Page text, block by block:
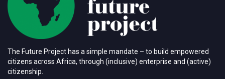
The Future Project has a simple mandate – to build empowered
citizens across Africa, through (inclusive) enterprise and (active)
citizenship.